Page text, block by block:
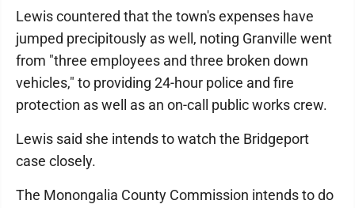
Lewis countered that the town's expenses have
jumped precipitously as well, noting Granville went
from "three employees and three broken down
vehicles," to providing 24-hour police and fire
protection as well as an on-call public works crew.
Lewis said she intends to watch the Bridgeport
case closely.
The Monongalia County Commission intends to do